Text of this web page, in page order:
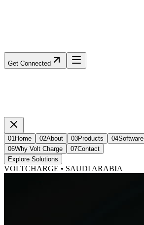
Get Connected
01Home 02About 03Products 04Software
06Why Volt Charge 07Contact
Explore Solutions
VOLTCHARGE • SAUDI ARABIA